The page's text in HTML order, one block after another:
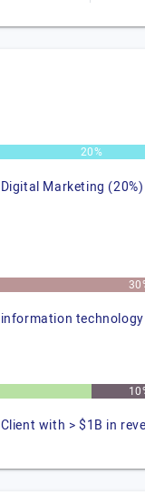
20%
Digital Marketing (20%)
information technology
Client with > $1B in